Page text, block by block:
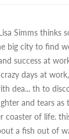
Simms thinks
big city to find
success at
days at
dea... th to
and tears
coaster of life.
a fish out of